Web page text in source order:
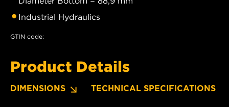
Industrial Hydraulics
GTIN code:
Product Details
DIMENSIONS TECHNICAL SPECIFICATIONS